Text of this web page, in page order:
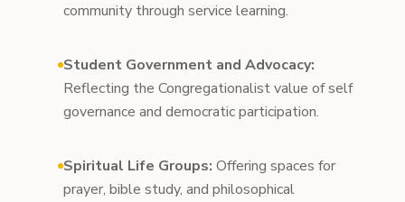
community through service learning.
Student Government and Advocacy:
Reflecting the Congregationalist value of self
governance and democratic participation.
Spiritual Life Groups: Offering spaces for
prayer, bible study, and philosophical